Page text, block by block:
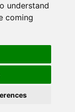
understand
coming
last updated on 15-
(CV9)